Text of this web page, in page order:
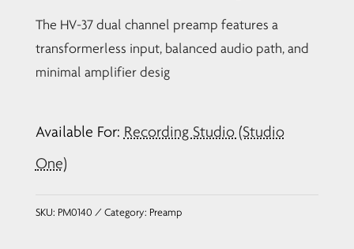
The HV-37 dual channel preamp features a
transformerless input, balanced audio path, and
minimal amplifier desig
Available For: Recording Studio (Studio
One)
SKU: PM0140 Category: Preamp